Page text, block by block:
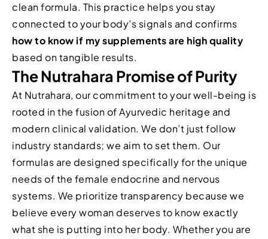
clean formula. This practice helps you stay
connected to your body’s signals and confirms
how to know if my supplements are high quality
based on tangible results.
The Nutrahara Promise of Purity
At Nutrahara, our commitment to your well-being is
rooted in the fusion of Ayurvedic heritage and
modern clinical validation. We don’t just follow
industry standards; we aim to set them. Our
formulas are designed specifically for the unique
needs of the female endocrine and nervous
systems. We prioritize transparency because we
believe every woman deserves to know exactly
what she is putting into her body. Whether you are